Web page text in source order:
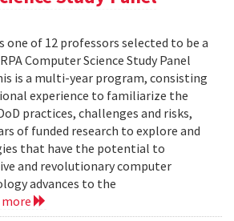
one of 12 professors selected to be a
Computer Science Study Panel
is a multi-year program, consisting
experience to familiarize the
practices, challenges and risks,
of funded research to explore and
that have the potential to
and revolutionary computer
advances to the
more